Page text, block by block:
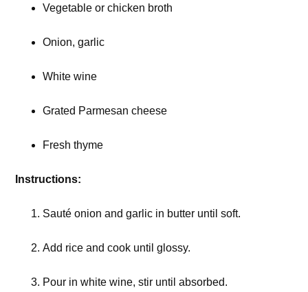
Vegetable or chicken broth
Onion, garlic
White wine
Grated Parmesan cheese
Fresh thyme
Instructions:
Sauté onion and garlic in butter until soft.
Add rice and cook until glossy.
Pour in white wine, stir until absorbed.